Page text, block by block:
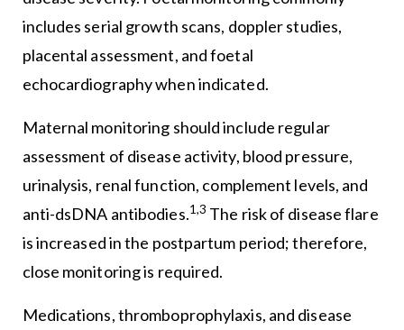
includes serial growth scans, doppler studies,
placental assessment, and foetal
echocardiography when indicated.
Maternal monitoring should include regular
assessment of disease activity, blood pressure,
urinalysis, renal function, complement levels, and
anti-dsDNA antibodies.1,3 The risk of disease flare
is increased in the postpartum period; therefore,
close monitoring is required.
Medications, thromboprophylaxis, and disease